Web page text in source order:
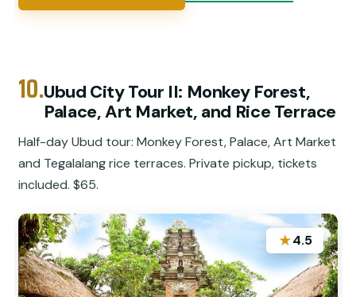
10.Ubud City Tour II: Monkey Forest,
Palace, Art Market, and Rice Terrace
Half-day Ubud tour: Monkey Forest, Palace, Art Market
and Tegalalang rice terraces. Private pickup, tickets
included. $65.
★4.5